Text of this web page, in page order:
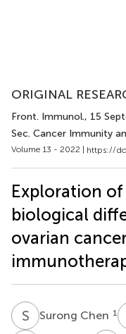
ORIGINAL
Front. Immunol., 15
Sec. Cancer Immunity
Volume 13 - 2022 | https://
Exploration
biological
ovarian
S CSurong Chen 1